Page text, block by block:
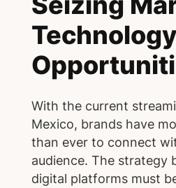
Technology
With the current
Mexico, brands have
than ever to connect
audience. The strategy
digital platforms must